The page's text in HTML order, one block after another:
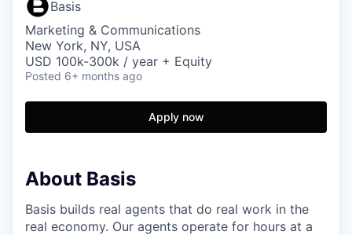
Basis
Marketing & Communications
New York, NY, USA
USD 100k-300k / year + Equity
Posted 6+ months ago
Apply now
About Basis
Basis builds real agents that do real work in the
real economy. Our agents operate for hours at a